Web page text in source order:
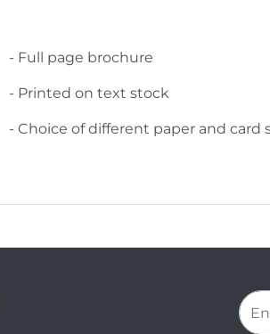
- Full page brochure
- Printed on text stock
- Choice of different paper and card